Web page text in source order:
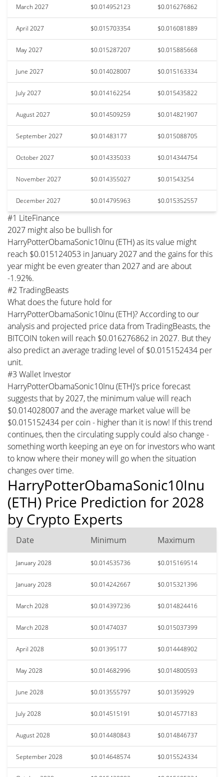
March 2027 $0.014952123 $0.016276862
April 2027 $0.015703354 $0.016081889
May 2027 $0.015287207 $0.015885668
June 2027 $0.014028007 $0.015163334
July 2027 $0.014162254 $0.015435822
August 2027 $0.014509259 $0.014821907
September 2027 $0.01483177 $0.015088705
October 2027 $0.014335033 $0.014344754
November 2027 $0.014355027 $0.01543254
December 2027 $0.014795963 $0.015352557
#1 LiteFinance
2027 might also be bullish for
HarryPotterObamaSonic10Inu (ETH) as its value might
reach $0.015124053 in January 2027 and the gains for this
year might be even greater than 2027 and are about
-1.92%.
#2 TradingBeasts
What does the future hold for
HarryPotterObamaSonic10Inu (ETH)? According to our
analysis and projected price data from TradingBeasts, the
BITCOIN token will reach $0.016276862 in 2027. But they
also predict an average trading level of $0.015152434 per
unit.
#3 Wallet Investor
HarryPotterObamaSonic10Inu (ETH)'s price forecast
suggests that by 2027, the minimum value will reach
$0.014028007 and the average market value will be
$0.015152434 per coin - higher than it is now! If this trend
continues, then the circulating supply could also change -
something worth keeping an eye on for investors who want
to know where their money will go when the situation
changes over time.
HarryPotterObamaSonic10Inu
(ETH) Price Prediction for 2028
by Crypto Experts
Date Minimum Maximum
January 2028 $0.014535736 $0.015169514
January 2028 $0.014242667 $0.015321396
March 2028 $0.014397236 $0.014824416
March 2028 $0.01474037 $0.015037399
April 2028 $0.01395177 $0.014448902
May 2028 $0.014682996 $0.014800593
June 2028 $0.013555797 $0.01359929
July 2028 $0.014515191 $0.014577183
August 2028 $0.014480843 $0.014846737
September 2028 $0.014648574 $0.015524334